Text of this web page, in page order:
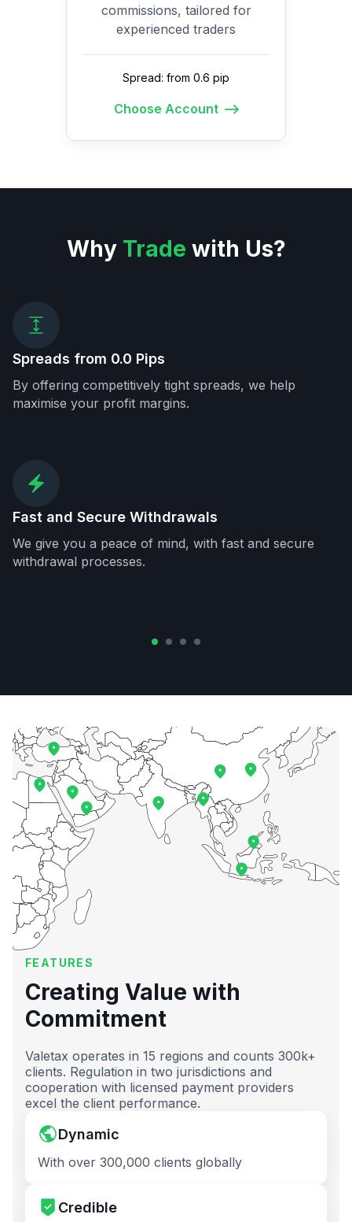
commissions, tailored for
experienced traders
Spread: from 0.6 pip
Choose Account
Why Trade with Us?
Spreads from 0.0 Pips
By offering competitively tight spreads, we help
maximise your profit margins.
Fast and Secure Withdrawals
We give you a peace of mind, with fast and secure
withdrawal processes.
FEATURES
Creating Value with
Commitment
Valetax operates in 15 regions and counts 300k+
clients. Regulation in two jurisdictions and
cooperation with licensed payment providers
excel the client performance.
Dynamic
With over 300,000 clients globally
Credible